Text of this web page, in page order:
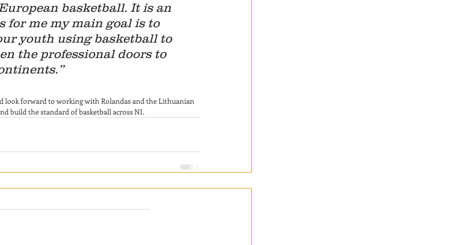
basketball. It is an
for me my main goal is to
youth using basketball to
the professional doors to
look forward to working with Rolandas and the Lithuanian
build the standard of basketball across NI.